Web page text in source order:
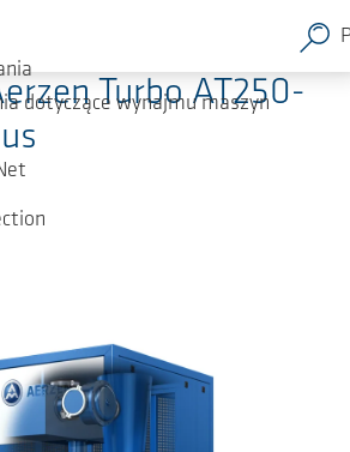
dotyczące wynajmu maszyn
Releases
Turbo AT250-